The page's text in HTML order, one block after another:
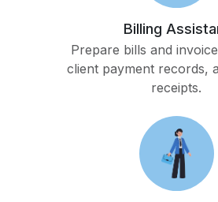
Billing
Prepare bills and
client payment records,
receipts.